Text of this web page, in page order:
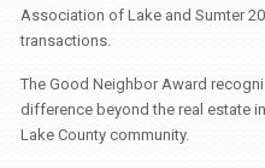
Association of Lake and Sumter
transactions.
The Good Neighbor Award
difference beyond the real estate
Lake County community.